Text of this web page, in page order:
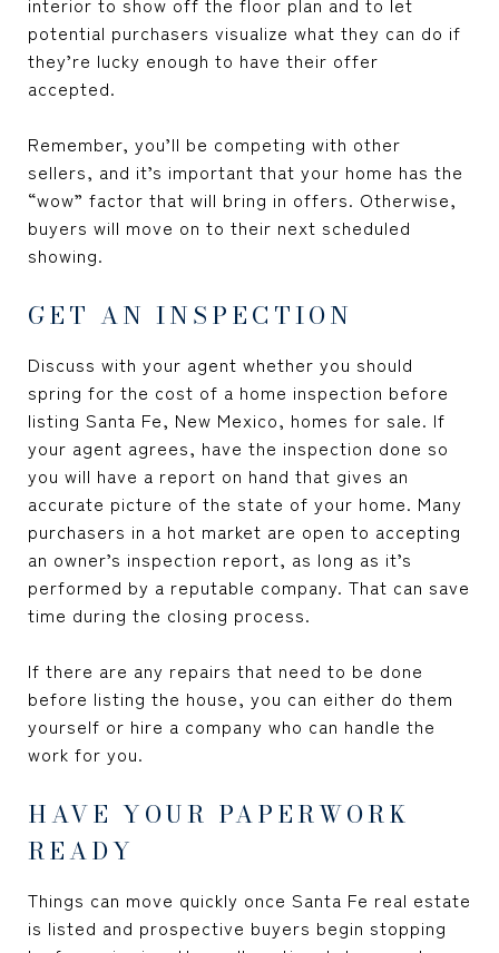
potential purchasers visualize what they can do if
they’re lucky enough to have their offer
accepted.
Remember, you’ll be competing with other
sellers, and it’s important that your home has the
“wow” factor that will bring in offers. Otherwise,
buyers will move on to their next scheduled
showing.
GET AN INSPECTION
Discuss with your agent whether you should
spring for the cost of a home inspection before
listing Santa Fe, New Mexico, homes for sale. If
your agent agrees, have the inspection done so
you will have a report on hand that gives an
accurate picture of the state of your home. Many
purchasers in a hot market are open to accepting
an owner’s inspection report, as long as it’s
performed by a reputable company. That can save
time during the closing process.
If there are any repairs that need to be done
before listing the house, you can either do them
yourself or hire a company who can handle the
work for you.
HAVE YOUR PAPERWORK
READY
Things can move quickly once Santa Fe real estate
is listed and prospective buyers begin stopping